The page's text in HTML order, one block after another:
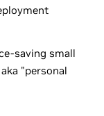
saving small
"personal